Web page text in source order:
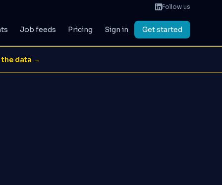
Follow us
Job feeds Pricing Sign in Get started
the data →